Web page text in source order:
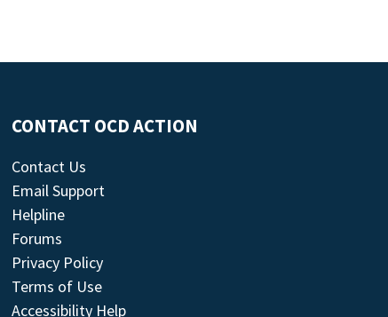
CONTACT OCD ACTION
Contact Us
Email Support
Helpline
Forums
Privacy Policy
Terms of Use
Accessibility Help